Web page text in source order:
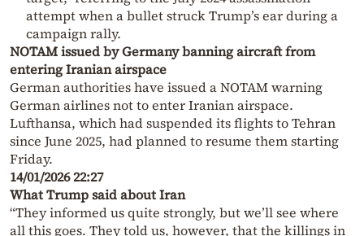
attempt when a bullet struck Trump’s ear during a
campaign rally.
NOTAM issued by Germany banning aircraft from
entering Iranian airspace
German authorities have issued a NOTAM warning
German airlines not to enter Iranian airspace.
Lufthansa, which had suspended its flights to Tehran
since June 2025, had planned to resume them starting
Friday.
14/01/2026 22:27
What Trump said about Iran
“They informed us quite strongly, but we’ll see where
all this goes. They told us, however, that the killings in